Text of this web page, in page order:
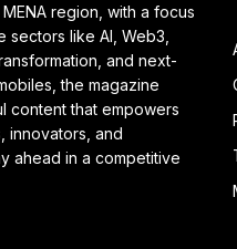
region, with a focus
sectors like AI, Web3,
and next-
the magazine
content that empowers
innovators, and
ahead in a competitive